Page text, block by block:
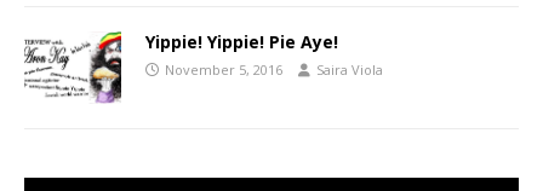
Yippie! Yippie! Pie Aye!
November 5, 2016 Saira Viola